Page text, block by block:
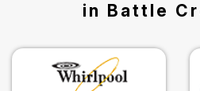
in Battle